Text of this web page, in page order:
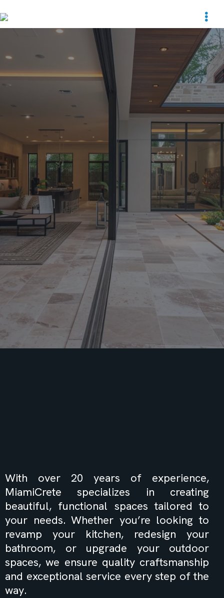
With over 20 years of experience,
MiamiCrete specializes in creating
beautiful, functional spaces tailored to
your needs. Whether you’re looking to
revamp your kitchen, redesign your
bathroom, or upgrade your outdoor
spaces, we ensure quality craftsmanship
and exceptional service every step of the
way.